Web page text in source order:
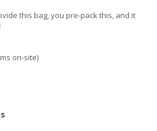
this bag, you pre-pack this, and it
on-site)